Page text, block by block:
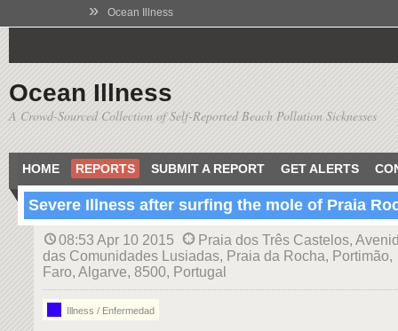
» Ocean Illness
Ocean Illness
A Crowd-Sourced Collection of Self-Reported Beach Pollution Sicknesses
HOME REPORTS SUBMIT A REPORT GET ALERTS
Severe Illness after surfing the mole of Praia
08:53 Apr 10 2015
Praia dos Três Castelos,
das Comunidades Lusiadas, Praia da Rocha, Portimão,
Faro, Algarve, 8500, Portugal
Illness / Enfermedad